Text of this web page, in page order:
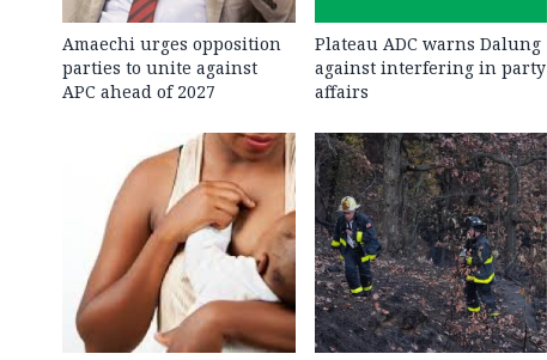
Amaechi urges opposition
parties to unite against
APC ahead of 2027
Plateau ADC warns Dalung
against interfering in party
affairs